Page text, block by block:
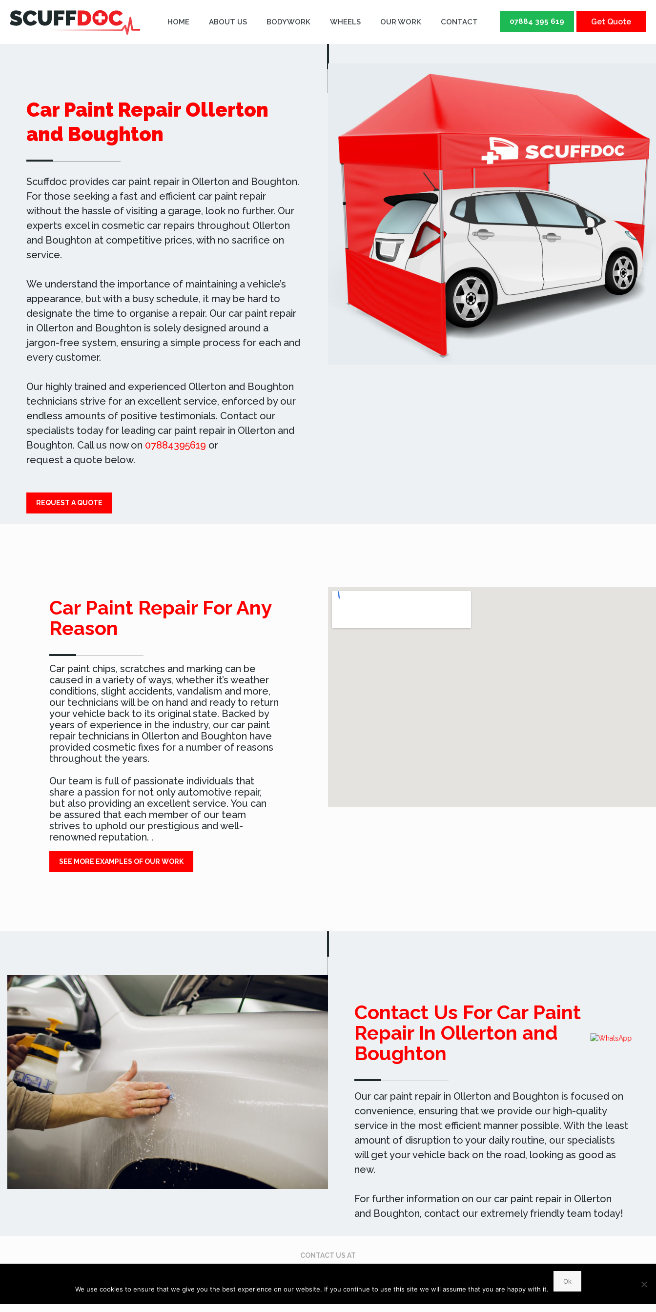
HOME ABOUT US BODYWORK WHEELS OUR WORK CONTACT 07884 395 619 Get Quote
Car Paint Repair Ollerton
and Boughton
Scuffdoc provides car paint repair in Ollerton and Boughton.
For those seeking a fast and efficient car paint repair
without the hassle of visiting a garage, look no further. Our
experts excel in cosmetic car repairs throughout Ollerton
and Boughton at competitive prices, with no sacrifice on
service.
We understand the importance of maintaining a vehicle’s
appearance, but with a busy schedule, it may be hard to
designate the time to organise a repair. Our car paint repair
in Ollerton and Boughton is solely designed around a
jargon-free system, ensuring a simple process for each and
every customer.
Our highly trained and experienced Ollerton and Boughton
technicians strive for an excellent service, enforced by our
endless amounts of positive testimonials. Contact our
specialists today for leading car paint repair in Ollerton and
Boughton. Call us now on 07884395619 or
request a quote below.
REQUEST A QUOTE
Car Paint Repair For Any
Reason
Car paint chips, scratches and marking can be
caused in a variety of ways, whether it’s weather
conditions, slight accidents, vandalism and more,
our technicians will be on hand and ready to return
your vehicle back to its original state. Backed by
years of experience in the industry, our car paint
repair technicians in Ollerton and Boughton have
provided cosmetic fixes for a number of reasons
throughout the years.
Our team is full of passionate individuals that
share a passion for not only automotive repair,
but also providing an excellent service. You can
be assured that each member of our team
strives to uphold our prestigious and well-
renowned reputation. .
SEE MORE EXAMPLES OF OUR WORK
Contact Us For Car Paint
Repair In Ollerton and
Boughton
Our car paint repair in Ollerton and Boughton is focused on
convenience, ensuring that we provide our high-quality
service in the most efficient manner possible. With the least
amount of disruption to your daily routine, our specialists
will get your vehicle back on the road, looking as good as
new.
For further information on our car paint repair in Ollerton
and Boughton, contact our extremely friendly team today!
CONTACT US AT
Sitemap
We use cookies to ensure that we give you the best experience on our website. If you continue to use this site we will assume that you are happy with it.
Ok